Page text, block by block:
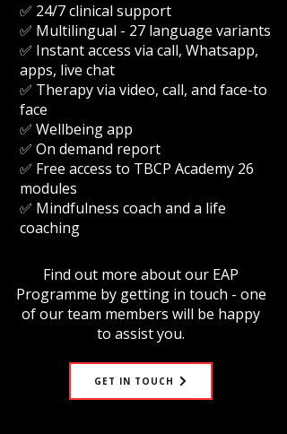
✅ 24/7 clinical support
✅ Multilingual - 27 language variants
✅ Instant access via call, Whatsapp,
apps, live chat
✅ Therapy via video, call, and face-to
face
✅ Wellbeing app
✅ On demand report
✅ Free access to TBCP Academy 26
modules
✅ Mindfulness coach and a life
coaching
Find out more about our EAP
Programme by getting in touch - one
of our team members will be happy
to assist you.
GET IN TOUCH